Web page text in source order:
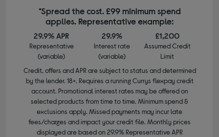
*Spread the cost. £99 minimum spend
applies. Representative example:
29.9% APR
Representative
(variable)
29.9%
Interest rate
(variable)
£1,200
Assumed Credit
Limit
Credit, offers and APR are subject to status and determined
by the lender. 18+. Requires a running Currys flexpay credit
account. Promotional interest rates may be offered on
selected products from time to time. Minimum spend &
exclusions apply. Missed payments may incur late
fees/charges and impact your credit file. Monthly prices
displayed are based on 29.9% Representative APR